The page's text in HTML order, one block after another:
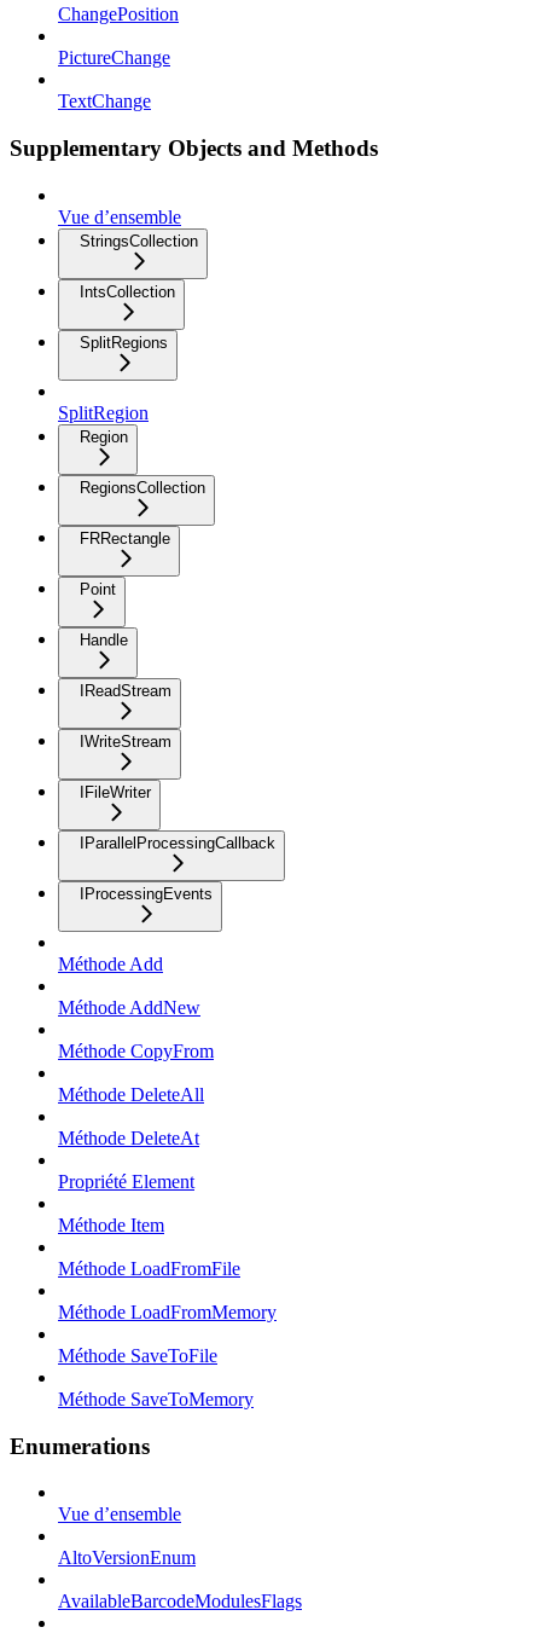
ChangePosition
PictureChange
TextChange
Supplementary Objects and Methods
Vue d’ensemble
StringsCollection
IntsCollection
SplitRegions
SplitRegion
Region
RegionsCollection
FRRectangle
Point
Handle
IReadStream
IWriteStream
IFileWriter
IParallelProcessingCallback
IProcessingEvents
Méthode Add
Méthode AddNew
Méthode CopyFrom
Méthode DeleteAll
Méthode DeleteAt
Propriété Element
Méthode Item
Méthode LoadFromFile
Méthode LoadFromMemory
Méthode SaveToFile
Méthode SaveToMemory
Enumerations
Vue d’ensemble
AltoVersionEnum
AvailableBarcodeModulesFlags